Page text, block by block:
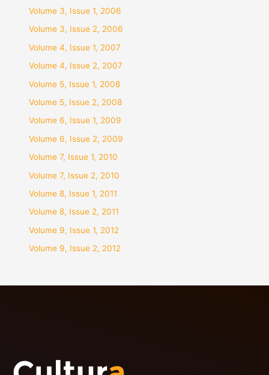
Volume 3, Issue 1, 2006
Volume 3, Issue 2, 2006
Volume 4, Issue 1, 2007
Volume 4, Issue 2, 2007
Volume 5, Issue 1, 2008
Volume 5, Issue 2, 2008
Volume 6, Issue 1, 2009
Volume 6, Issue 2, 2009
Volume 7, Issue 1, 2010
Volume 7, Issue 2, 2010
Volume 8, Issue 1, 2011
Volume 8, Issue 2, 2011
Volume 9, Issue 1, 2012
Volume 9, Issue 2, 2012